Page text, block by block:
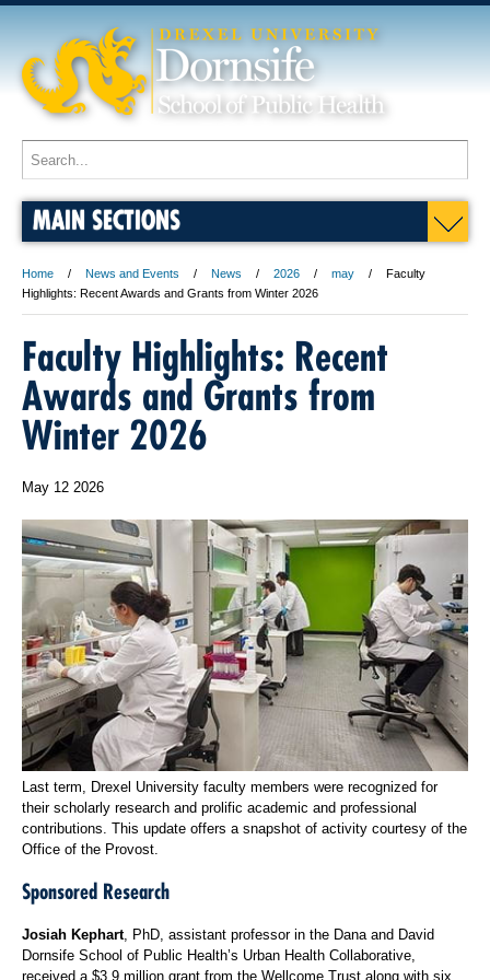
MAIN SECTIONS
Home News and Events News 2026 may
Faculty
Highlights: Recent Awards and Grants from Winter 2026
Faculty Highlights: Recent
Awards and Grants from
Winter 2026
May 12 2026
Last term, Drexel University faculty members were recognized for
their scholarly research and prolific academic and professional
contributions. This update offers a snapshot of activity courtesy of the
Office of the Provost.
Sponsored Research
Josiah Kephart, PhD, assistant professor in the Dana and David
Dornsife School of Public Health’s Urban Health Collaborative,
received a $3.9 million grant from the Wellcome Trust along with six